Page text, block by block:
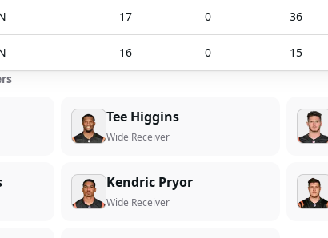
17 0 36
16 0 15
Tee Higgins
Wide Receiver
Kendric Pryor
Wide Receiver